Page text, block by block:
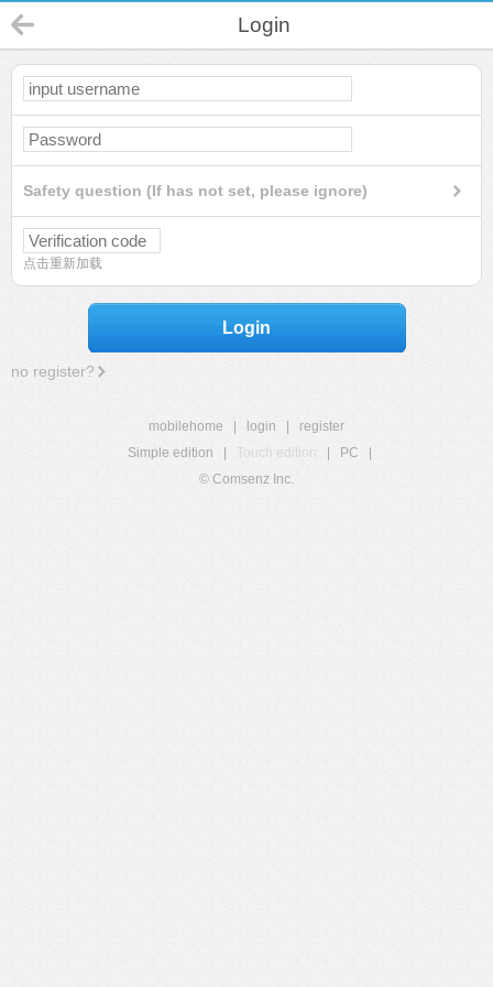
Login
Safety question (If has not set, please ignore)
点击重新加载
Login
no register?
mobilehome login
register
Simple edition
Touch edition PC
© Comsenz Inc.